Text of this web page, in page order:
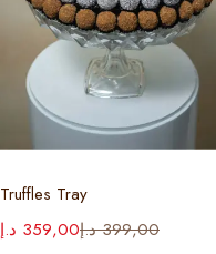
Truffles Tray
399,00 د.إ359,00 د.إ